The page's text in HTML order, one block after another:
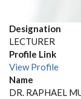
Designation
LECTURER
Profile Link
View Profile
Name
DR. RAPHAEL